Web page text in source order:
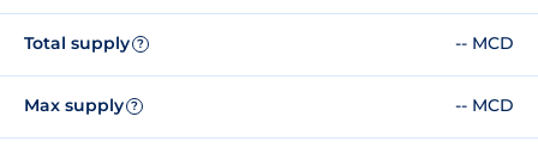
Total supply ? -- MCD
Max supply ? -- MCD